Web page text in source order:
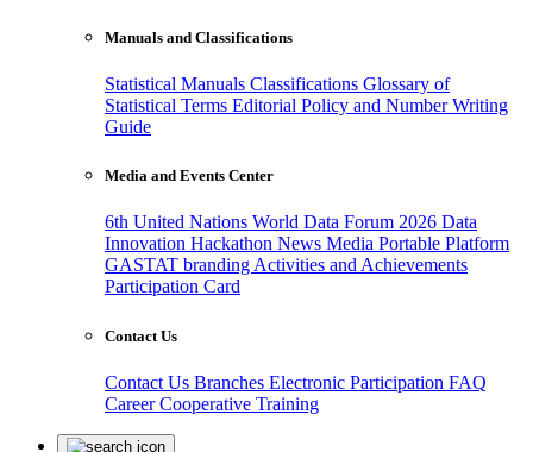
Manuals and Classifications
Statistical Manuals Classifications Glossary of
Statistical Terms Editorial Policy and Number Writing
Guide
Media and Events Center
6th United Nations World Data Forum 2026 Data
Innovation Hackathon News Media Portable Platform
GASTAT branding Activities and Achievements
Participation Card
Contact Us
Contact Us Branches Electronic Participation FAQ
CareerCooperative Training